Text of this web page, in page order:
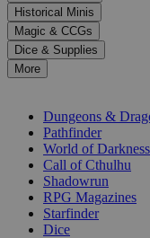
select
a
result.
Press
enter
selected
Historical Minis
Magic & CCGs
Dice & Supplies
More
Dungeons &
Pathfinder
World of Darkness
Call of Cthulhu
Shadowrun
RPG Magazines
Starfinder
Dice